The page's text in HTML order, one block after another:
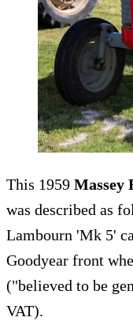
This 1959 Massey
was described as
Lambourn 'Mk 5'
Goodyear front
("believed to be
VAT).